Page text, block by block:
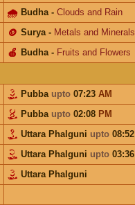
Budha
🌧 - Clouds and Rain
Surya
🪙 - Metals and Minerals
Budha
🍎 - Fruits and Flowers
Pubba upto07:23 AM
Pubba upto02:08 PM
Uttara Phalguni upto08:52
Uttara Phalguni upto03:36
Uttara Phalguni